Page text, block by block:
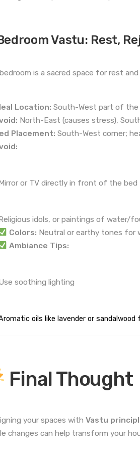
Vastu: Rest,
is a sacred space for rest
Location: South-West part of the
North-East (causes stress),
Placement: South-West corner;
or TV directly in front of the bed
idols, or paintings of water/
Colors: Neutral or earthy tones for
Ambiance Tips:
soothing lighting
oils like lavender or sandalwood
Final Thought
your spaces with Vastu
changes can help transform your